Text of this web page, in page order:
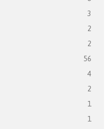
3
2
2
56
4
2
1
1